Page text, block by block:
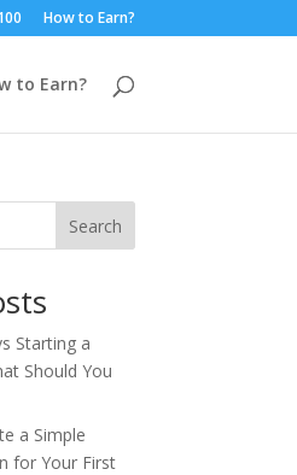
How to Earn?
to Earn?
Search
Starting a
Should You
a Simple
for Your First